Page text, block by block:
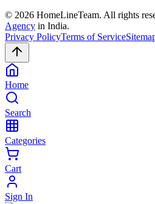
© 2026 HomeLineTeam. All rights
Agency in India.
Privacy PolicyTerms of Service
Home
Search
Categories
Cart
Sign In